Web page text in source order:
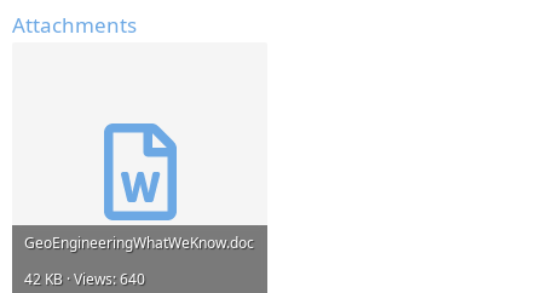
Attachments
GeoEngineeringWhatWeKnow.doc
42 KB · Views: 640